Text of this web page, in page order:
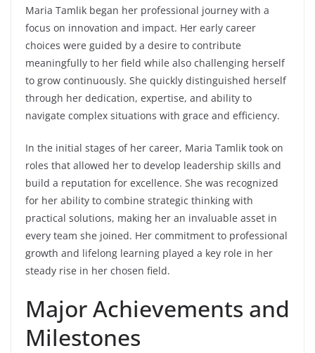
Maria Tamlik began her professional journey with a
focus on innovation and impact. Her early career
choices were guided by a desire to contribute
meaningfully to her field while also challenging herself
to grow continuously. She quickly distinguished herself
through her dedication, expertise, and ability to
navigate complex situations with grace and efficiency.
In the initial stages of her career, Maria Tamlik took on
roles that allowed her to develop leadership skills and
build a reputation for excellence. She was recognized
for her ability to combine strategic thinking with
practical solutions, making her an invaluable asset in
every team she joined. Her commitment to professional
growth and lifelong learning played a key role in her
steady rise in her chosen field.
Major Achievements and
Milestones